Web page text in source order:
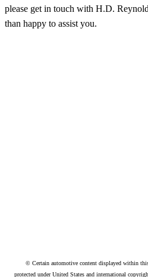
please get in touch with H.D.
than happy to assist you.
© Certain automotive content displayed within
protected under United States and international